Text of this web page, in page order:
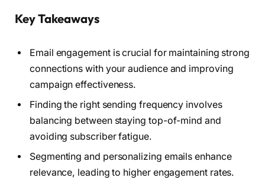
Key Takeaways
Email engagement is crucial for maintaining strong
connections with your audience and improving
campaign effectiveness.
Finding the right sending frequency involves
balancing between staying top-of-mind and
avoiding subscriber fatigue.
Segmenting and personalizing emails enhance
relevance, leading to higher engagement rates.